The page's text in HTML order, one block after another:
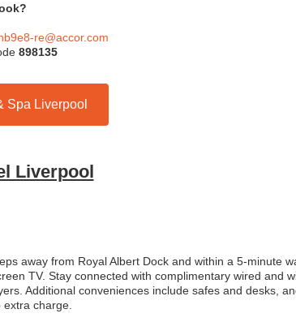
re@accor.com
898135
Spa Liverpool
Liverpool
away from Royal Albert Dock and within a 5-minute
TV. Stay connected with complimentary wired and
Additional conveniences include safes and desks,
charge.